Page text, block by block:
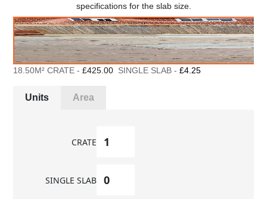
specifications for the slab size.
18.50M² CRATE -£425.00 SINGLE SLAB -£4.25
Units Area
CRATE
SINGLE SLAB